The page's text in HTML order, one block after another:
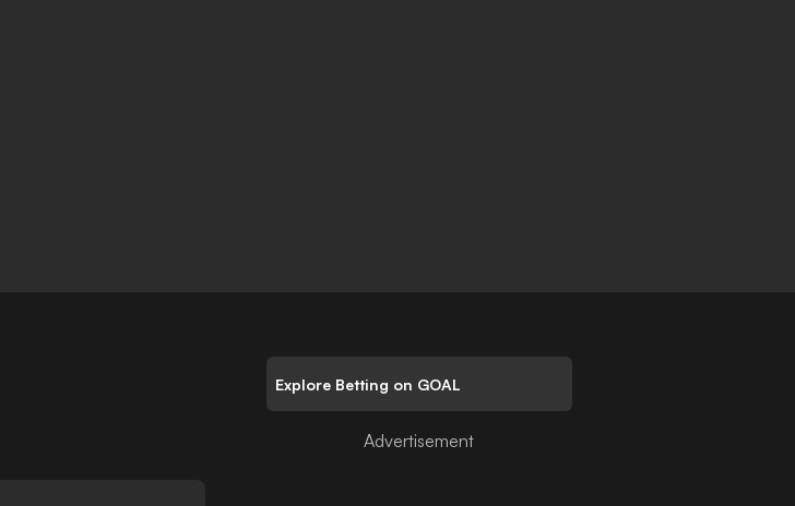
Explore Betting on GOAL